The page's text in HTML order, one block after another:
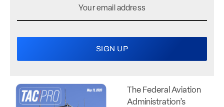
The Federal Aviation
Administration’s